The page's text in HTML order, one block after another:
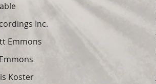
Inc.
Emmons
Koster